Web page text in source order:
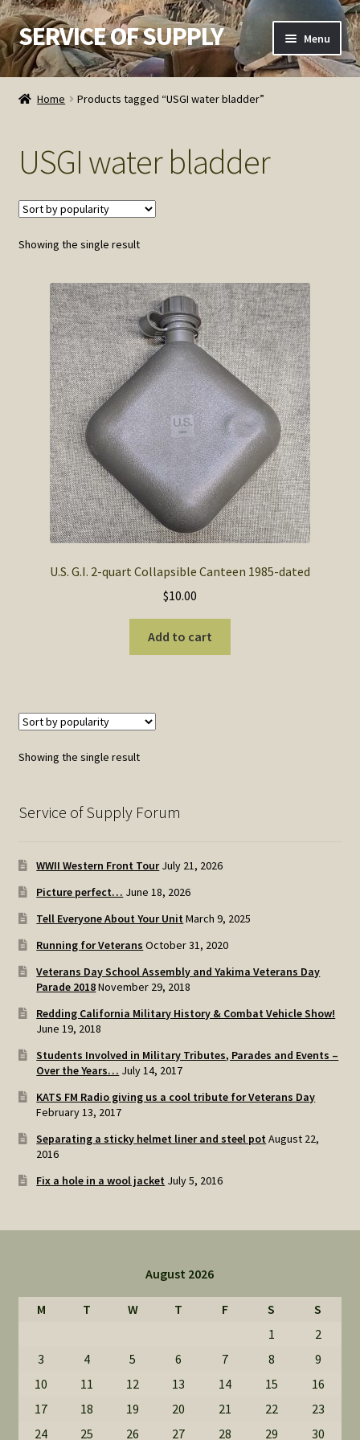
Skip
to
navigation
Skip
to
content
SERVICE OF SUPPLY Menu
Home
Contact SOS
Order Detail
Privacy Policy
Refund and Returns Policy
Service of Supply Account
SOS Shopping Cart
Home Products tagged “USGI water bladder”
USGI water bladder
Showing the single result
U.S. G.I. 2-quart Collapsible Canteen 1985-dated
$10.00
Add to cart
Showing the single result
Service of Supply Forum
WWII Western Front Tour July 21, 2026
Picture perfect… June 18, 2026
Tell Everyone About Your Unit March 9, 2025
Running for Veterans October 31, 2020
Veterans Day School Assembly and Yakima Veterans Day
Parade 2018November 29, 2018
Redding California Military History & Combat Vehicle Show!
June 19, 2018
Students Involved in Military Tributes, Parades and Events –
Over the Years… July 14, 2017
KATS FM Radio giving us a cool tribute for Veterans Day
February 13, 2017
Separating a sticky helmet liner and steel pot August 22,
2016
Fix a hole in a wool jacket July 5, 2016
August 2026
M T W T F S
S
1
2
3
4 5 6 7 8
9
10
11 12 13 14 15
16
17
18 19 20 21 22
23
24
25 26 27 28 29 30